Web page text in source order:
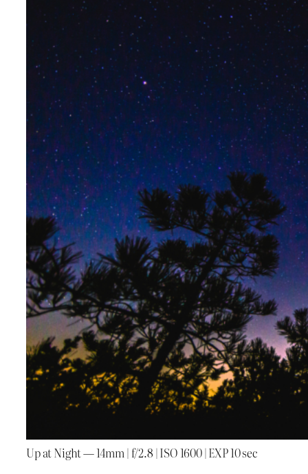
Up at Night — 14mm | f/2.8 | ISO 1600 | EXP 10 sec